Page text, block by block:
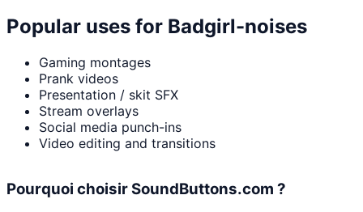
Popular uses for Badgirl-noises
Gaming montages
Prank videos
Presentation / skit SFX
Stream overlays
Social media punch-ins
Video editing and transitions
Pourquoi choisir SoundButtons.com ?